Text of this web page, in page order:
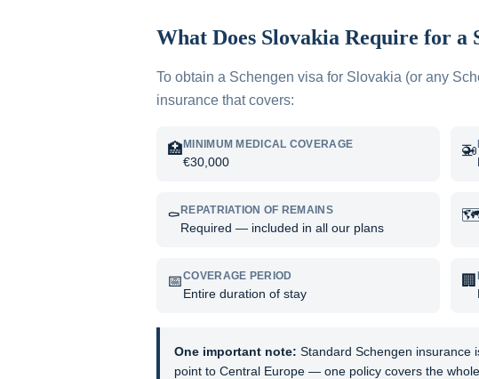
What Does Slovakia Require for a
To obtain a Schengen visa for Slovakia (or any
insurance that covers:
🏥 MINIMUM MEDICAL COVERAGE
€30,000
🚁
⚰️ REPATRIATION OF REMAINS
Required — included in all our plans
📅COVERAGE PERIOD
Entire duration of stay
🏢
One important note: Standard Schengen insurance
point to Central Europe — one policy covers the whole